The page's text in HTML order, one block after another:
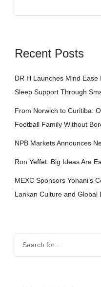
Recent Posts
DR H Launches Mind
Sleep Support Through
From Norwich to Curitiba:
Football Family Without
NPB Markets Announces
Ron Yeffet: Big Ideas Are
MEXC Sponsors Yohani’s
Lankan Culture and Global